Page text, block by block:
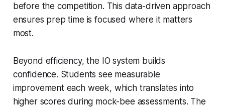
before the competition. This data-driven approach
ensures prep time is focused where it matters
most.
Beyond efficiency, the IO system builds
confidence. Students see measurable
improvement each week, which translates into
higher scores during mock-bee assessments. The